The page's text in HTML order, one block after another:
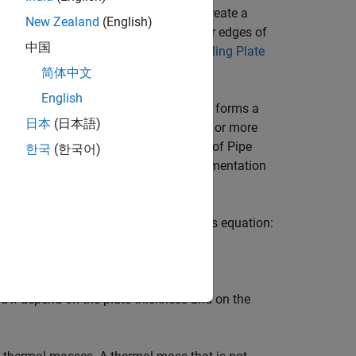
Use the buildBattery
function to create a
plate. You can cool any of the four edges of
seeConnect Battery Block to Cooling Plate
The stamped portion of the plate forms a
material of the plate by using one or more
usingPipe (TL)blocks. The number of Pipe
For more information on the implementation
through heat conduction by using this equation:
xdepend on the plate thickness and on the
New Zealand (English)
中国
简体中文
English
日本 (日本語)
한국 (한국어)